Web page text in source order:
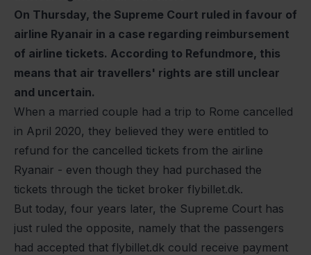
On Thursday, the Supreme Court ruled in favour of
airline Ryanair in a case regarding reimbursement
of airline tickets. According to Refundmore, this
means that air travellers' rights are still unclear
and uncertain.
When a married couple had a trip to Rome cancelled
in April 2020, they believed they were entitled to
refund for the cancelled tickets from the airline
Ryanair - even though they had purchased the
tickets through the ticket broker flybillet.dk.
But today, four years later, the Supreme Court has
just ruled the opposite, namely that the passengers
had accepted that flybillet.dk could receive payment